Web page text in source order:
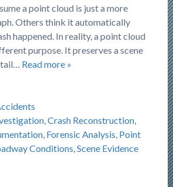
a point cloud is just a more
Others think it automatically
happened. In reality, a point cloud
purpose. It preserves a scene
Read more »
,Crash Reconstruction,
, Forensic Analysis, Point
Conditions,Scene Evidence